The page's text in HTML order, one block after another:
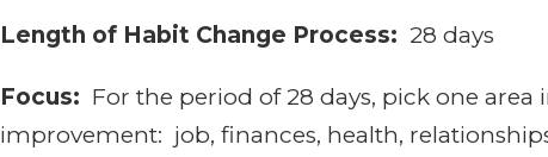
Length of Habit Change Process: 28 days
Focus: For the period of 28 days, pick one
improvement: job, finances, health,